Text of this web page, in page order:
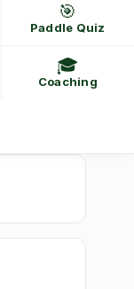
🎯
Paddle Quiz
🎓
Coaching